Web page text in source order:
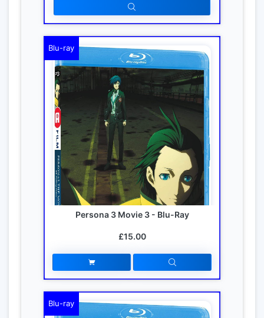
Blu-ray
Persona 3 Movie 3 - Blu-Ray
£15.00
Blu-ray